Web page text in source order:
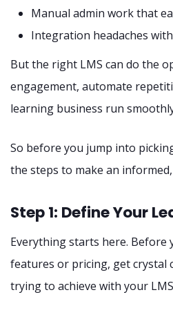
Manual admin work that
Integration headaches
But the right LMS can do the
engagement, automate
learning business run
So before you jump into
the steps to make an
Step 1: Define Your
Everything starts here. Before
features or pricing, get crystal
trying to achieve with your